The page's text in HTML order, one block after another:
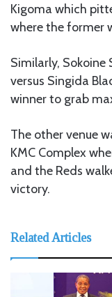
Kigoma which
where the former
Similarly, Sokoine
versus Singida
winner to grab
The other venue
KMC Complex
and the Reds
victory.
Related Articles